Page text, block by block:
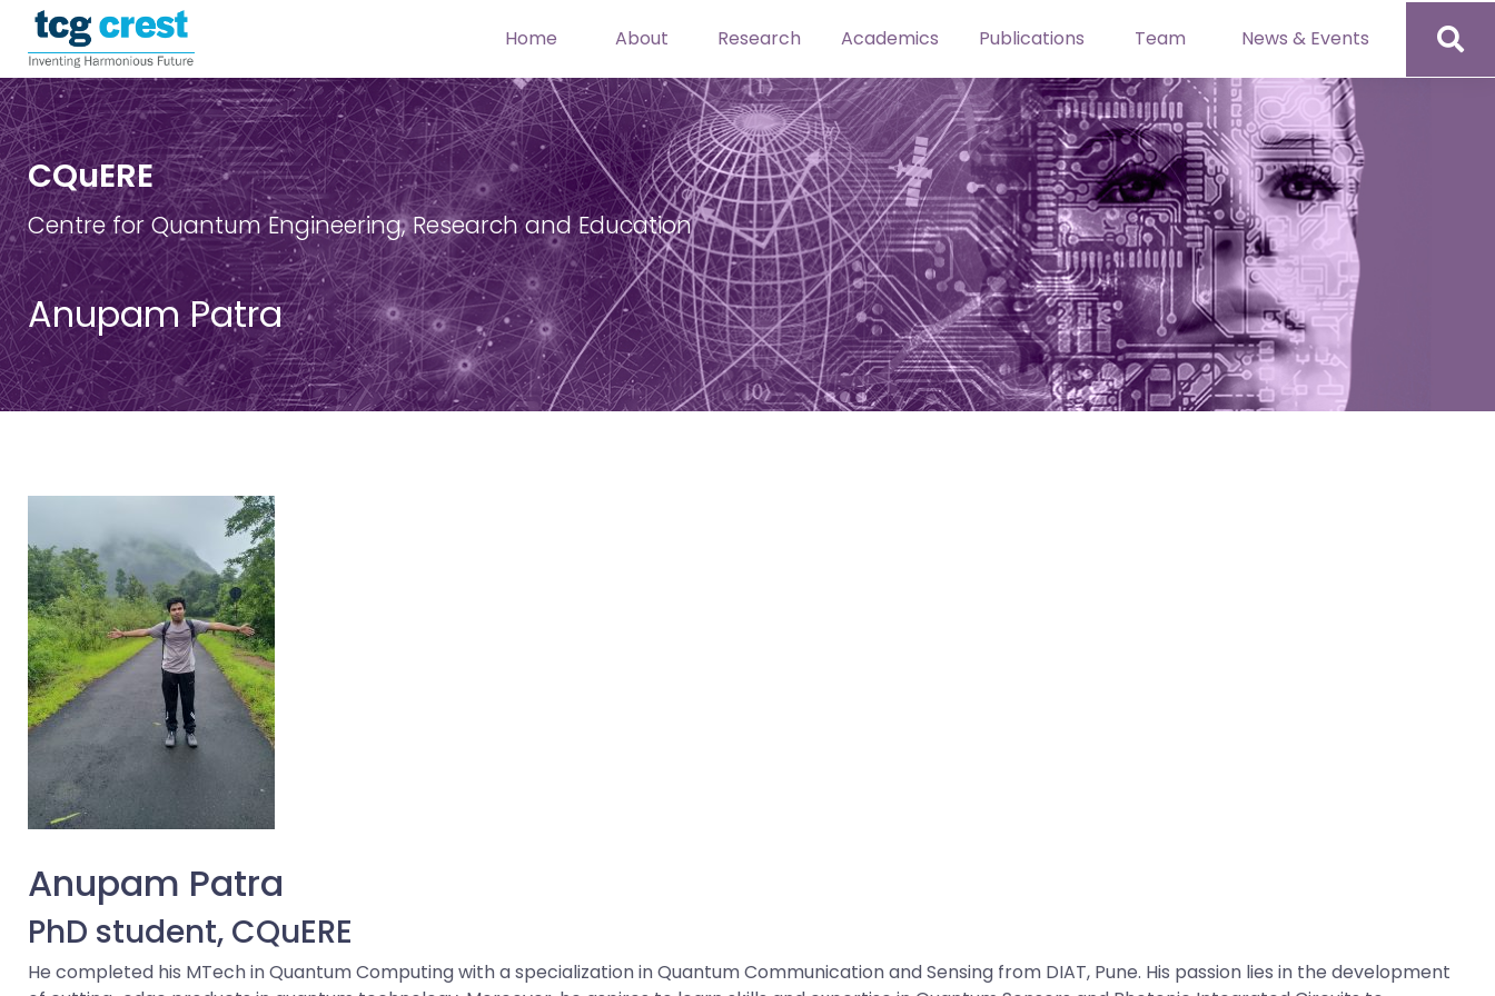
Home About Research Academics Publications Team News & Events
CQuERE
Centre for Quantum Engineering, Research and Education
Anupam Patra
Anupam Patra
PhD student, CQuERE
He completed his MTech in Quantum Computing with a specialization in Quantum Communication and Sensing from DIAT, Pune. His passion lies in the development